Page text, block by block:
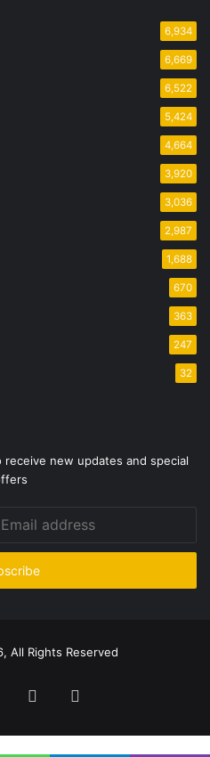
6,934
6,669
6,522
5,424
4,664
3,920
3,036
2,987
1,688
670
363
247
32
new updates and special
All Rights Reserved
Twitter YouTube